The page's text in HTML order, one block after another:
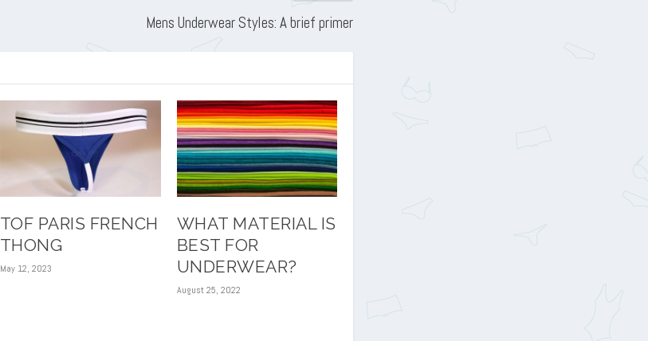
Mens Underwear Styles: A brief primer
TOF PARIS FRENCH
THONG
May 12, 2023
WHAT MATERIAL IS
BEST FOR
UNDERWEAR?
August 25, 2022